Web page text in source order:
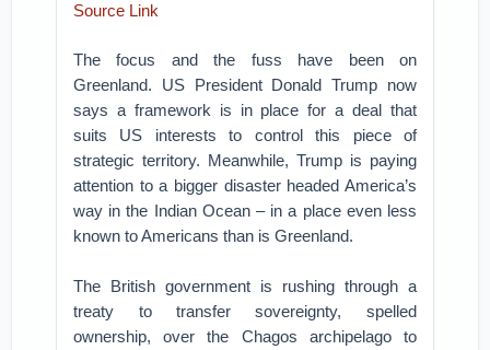
Source Link
The focus and the fuss have been on
Greenland. US President Donald Trump now
says a framework is in place for a deal that
suits US interests to control this piece of
strategic territory. Meanwhile, Trump is paying
attention to a bigger disaster headed America’s
way in the Indian Ocean – in a place even less
known to Americans than is Greenland.
The British government is rushing through a
treaty to transfer sovereignty, spelled
ownership, over the Chagos archipelago to